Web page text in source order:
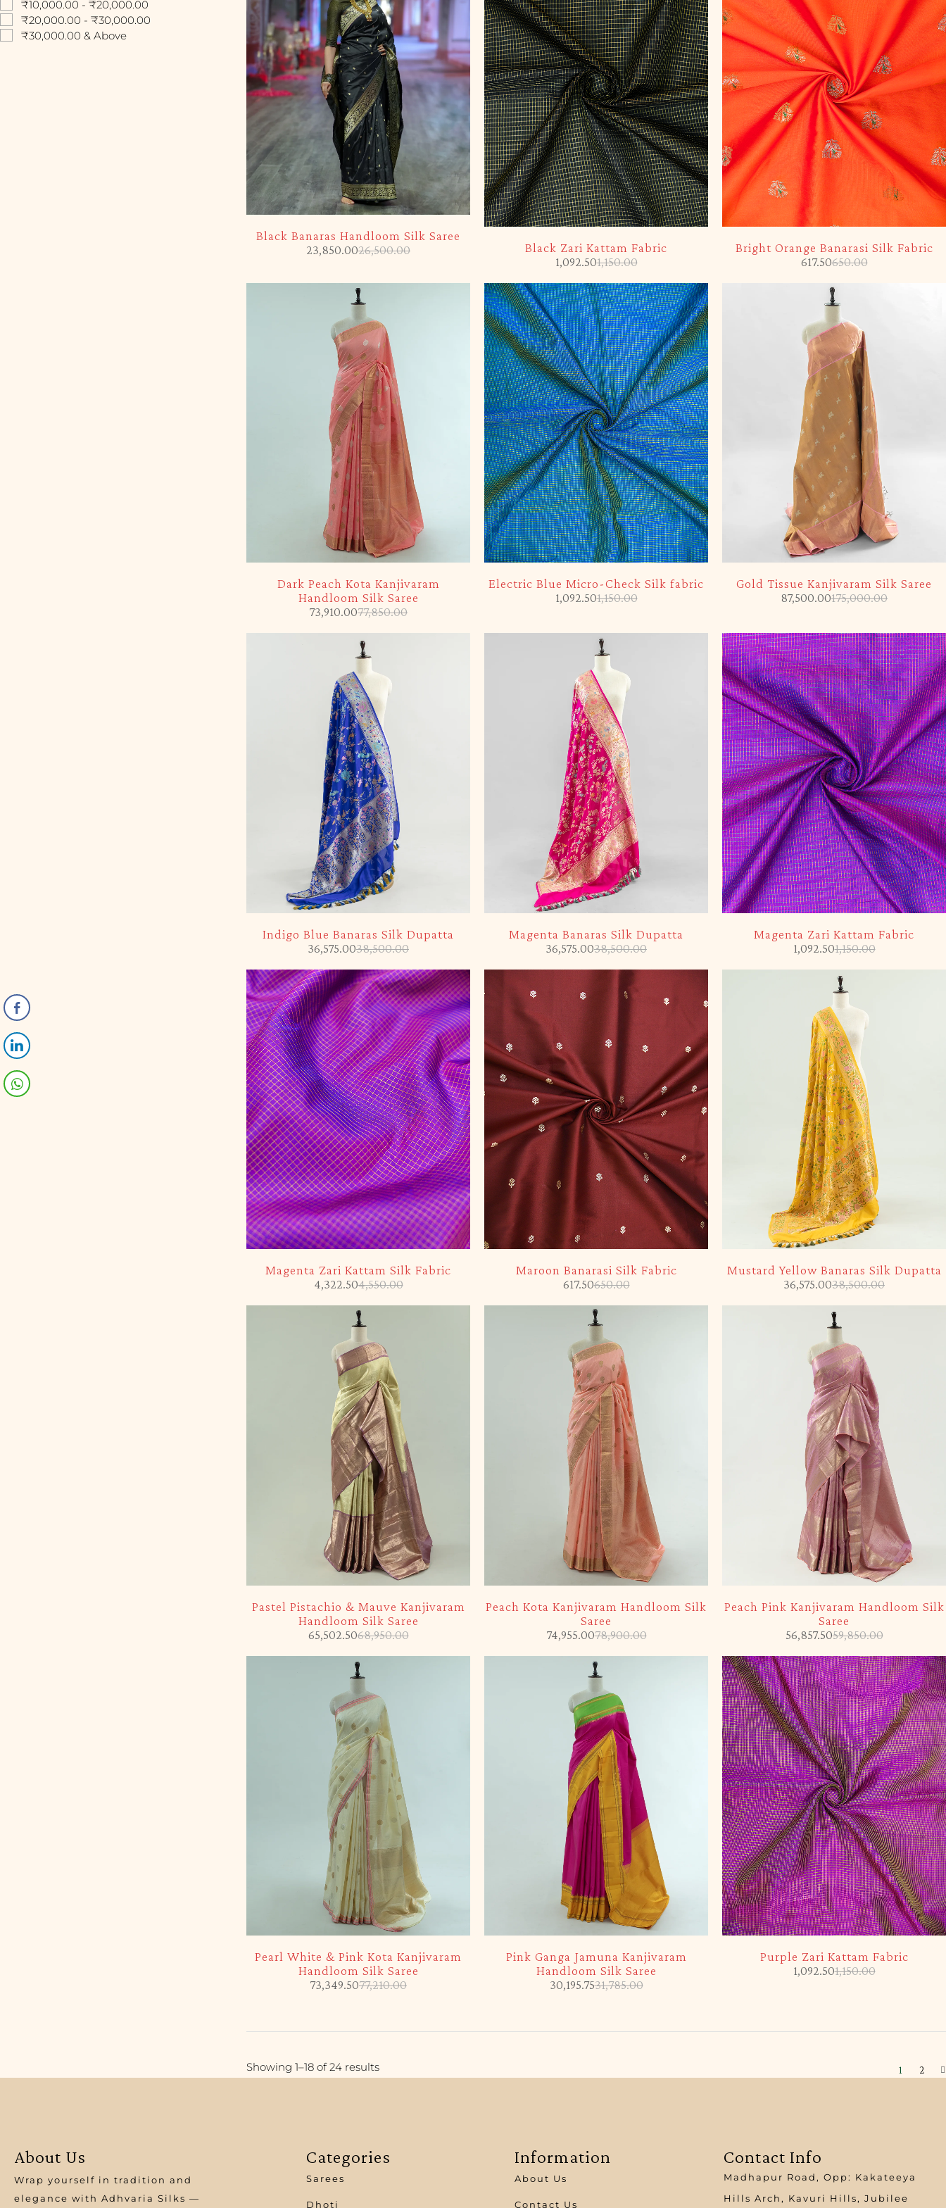
₹10,000.00 - ₹20,000.00
₹20,000.00 - ₹30,000.00
₹30,000.00 & Above
Black Banaras Handloom Silk Saree
26,500.00
23,850.00 Black Zari Kattam Fabric
1,150.00
1,092.50
Bright Orange Banarasi Silk Fabric
650.00
617.50
Dark Peach Kota Kanjivaram
Handloom Silk Saree
77,850.00
73,910.00
Electric Blue Micro-Check Silk fabric
1,150.00
1,092.50
Gold Tissue Kanjivaram Silk Saree
175,000.00
87,500.00
Indigo Blue Banaras Silk Dupatta
38,500.00
36,575.00
Magenta Banaras Silk Dupatta
38,500.00
36,575.00
Magenta Zari Kattam Fabric
1,150.00
1,092.50
Magenta Zari Kattam Silk Fabric
4,550.00
4,322.50
Maroon Banarasi Silk Fabric
650.00
617.50
Mustard Yellow Banaras Silk Dupatta
38,500.00
36,575.00
Pastel Pistachio & Mauve Kanjivaram
Handloom Silk Saree
68,950.00
65,502.50
Peach Kota Kanjivaram Handloom Silk
Saree
78,900.00
74,955.00
Peach Pink Kanjivaram Handloom Silk
Saree
59,850.00
56,857.50
Pearl White & Pink Kota Kanjivaram
Handloom Silk Saree
77,210.00
73,349.50
Pink Ganga Jamuna Kanjivaram
Handloom Silk Saree
31,785.00
30,195.75
Purple Zari Kattam Fabric
1,150.00
1,092.50
Showing 1–18 of 24 results 1 2
About Us
Wrap yourself in tradition and
elegance with Adhvaria Silks —
Categories
Sarees
Dhoti
Information
About Us
Contact Us
Contact Info
Madhapur Road, Opp: Kakateeya
Hills Arch, Kavuri Hills, Jubilee